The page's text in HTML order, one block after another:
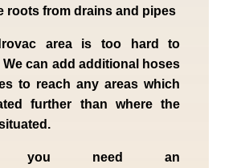
roots from drains and pipes
area is too hard to
can add additional hoses
to reach any areas which
further than where the
you need an